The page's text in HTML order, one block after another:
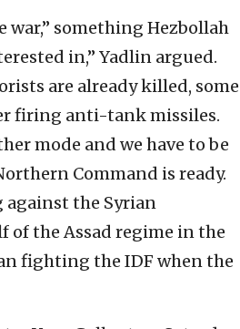
war,” something Hezbollah
in,” Yadlin argued.
are already killed, some
firing anti-tank missiles.
mode and we have to be
Command is ready.
against the Syrian
of the Assad regime in the
fighting the IDF when the